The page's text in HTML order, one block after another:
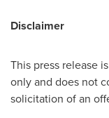
Disclaimer
This press release
only and does not
solicitation of an